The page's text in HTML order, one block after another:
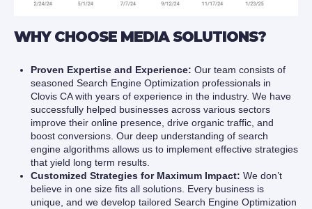
WHY CHOOSE MEDIA SOLUTIONS?
Proven Expertise and Experience: Our team consists of
seasoned Search Engine Optimization professionals in
Clovis CA with years of experience in the industry. We have
successfully helped businesses across various sectors
improve their online presence, drive organic traffic, and
boost conversions. Our deep understanding of search
engine algorithms allows us to implement effective strategies
that yield long term results.
Customized Strategies for Maximum Impact: We don’t
believe in one size fits all solutions. Every business is
unique, and we develop tailored Search Engine Optimization